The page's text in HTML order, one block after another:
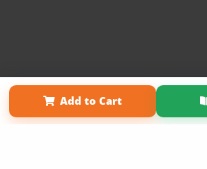
Add to Cart
Affiliate Program About Us
Term of Use
Why Bookemon